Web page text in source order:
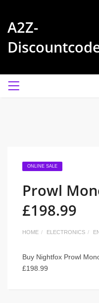
A2Z-
ONLINE SALE
Prowl
£198.99
HOME ELECTRONICS
Buy Nightfox Prowl
£198.99